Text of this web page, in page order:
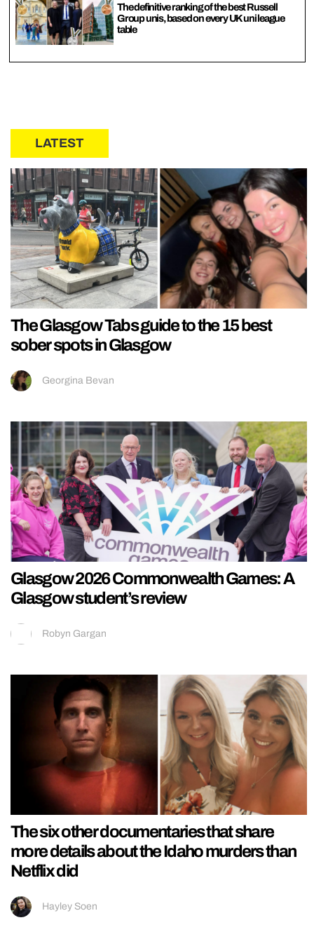
The definitive ranking of the best Russell
Group unis, based on every UK uni league
table
LATEST
The Glasgow Tabs guide to the 15 best
sober spots in Glasgow
Georgina Bevan
Glasgow 2026 Commonwealth Games: A
Glasgow student’s review
Robyn Gargan
The six other documentaries that share
more details about the Idaho murders than
Netflix did
Hayley Soen